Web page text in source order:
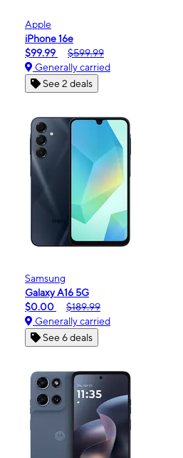
Apple
iPhone 16e
$99.99
$599.99
Generally carried
See 2 deals
Samsung
Galaxy A16 5G
$0.00
$189.99
Generally carried
See 6 deals